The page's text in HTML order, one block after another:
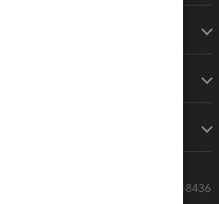
Call Sales: 833-564-8436